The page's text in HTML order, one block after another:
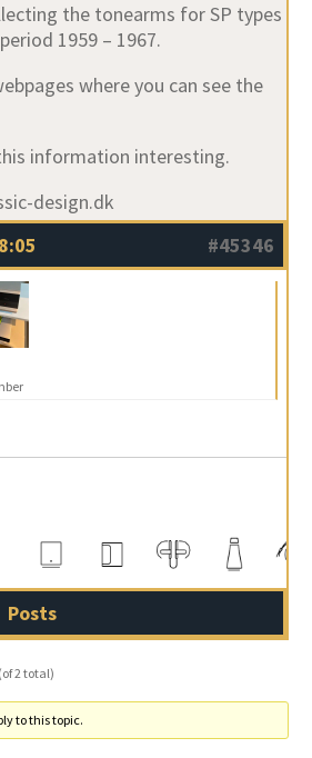
the tonearms for SP types
1959 – 1967.
where you can see the
information interesting.
design.dk
#45346
Posts
2 total)
to this topic.